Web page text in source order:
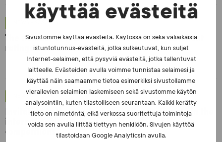
käyttää evästeitä
Sivustomme käyttää evästeitä. Käytössä on sekä väliaikaisia
istuntotunnus-evästeitä, jotka sulkeutuvat, kun suljet
Internet-selaimen, että pysyviä evästeitä, jotka tallentuvat
laitteelle. Evästeiden avulla voimme tunnistaa selaimesi ja
käyttää näin saamaamme tietoa esimerkiksi sivustollamme
vierailevien selaimien laskemiseen sekä sivustomme käytön
analysointiin, kuten tilastolliseen seurantaan. Kaikki kerätty
tieto on nimetöntä, eikä verkossa suoritettuja toimintoja
voida sen avulla liittää tiettyyn henkilöön. Sivujen käyttöä
tilastoidaan Google Analyticsin avulla.
NEWS - 23.2.2026
The number of tests increased in 2025 – Excellent
ratings from athletes
NEWS - 10.2.2026
Invitation to the sports community: Participate in the
international survey on manipulation of sports
competitions